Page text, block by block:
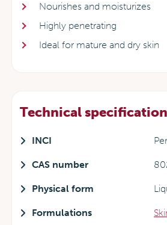
Nourishes and moisturizes
Highly penetrating
Ideal for mature and dry skin
Technical
INCI
CAS number
Physical form
Formulations